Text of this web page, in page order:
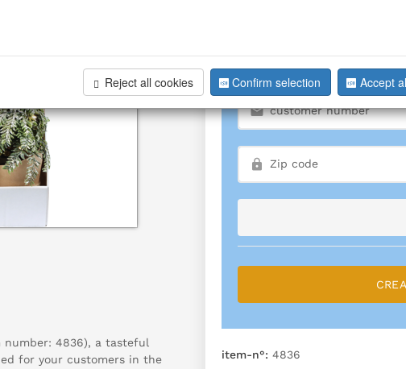
number: 4836), a tasteful
for your customers in the
We can only show
item-n°: 4836
Reject all cookies Confirm selection Accept